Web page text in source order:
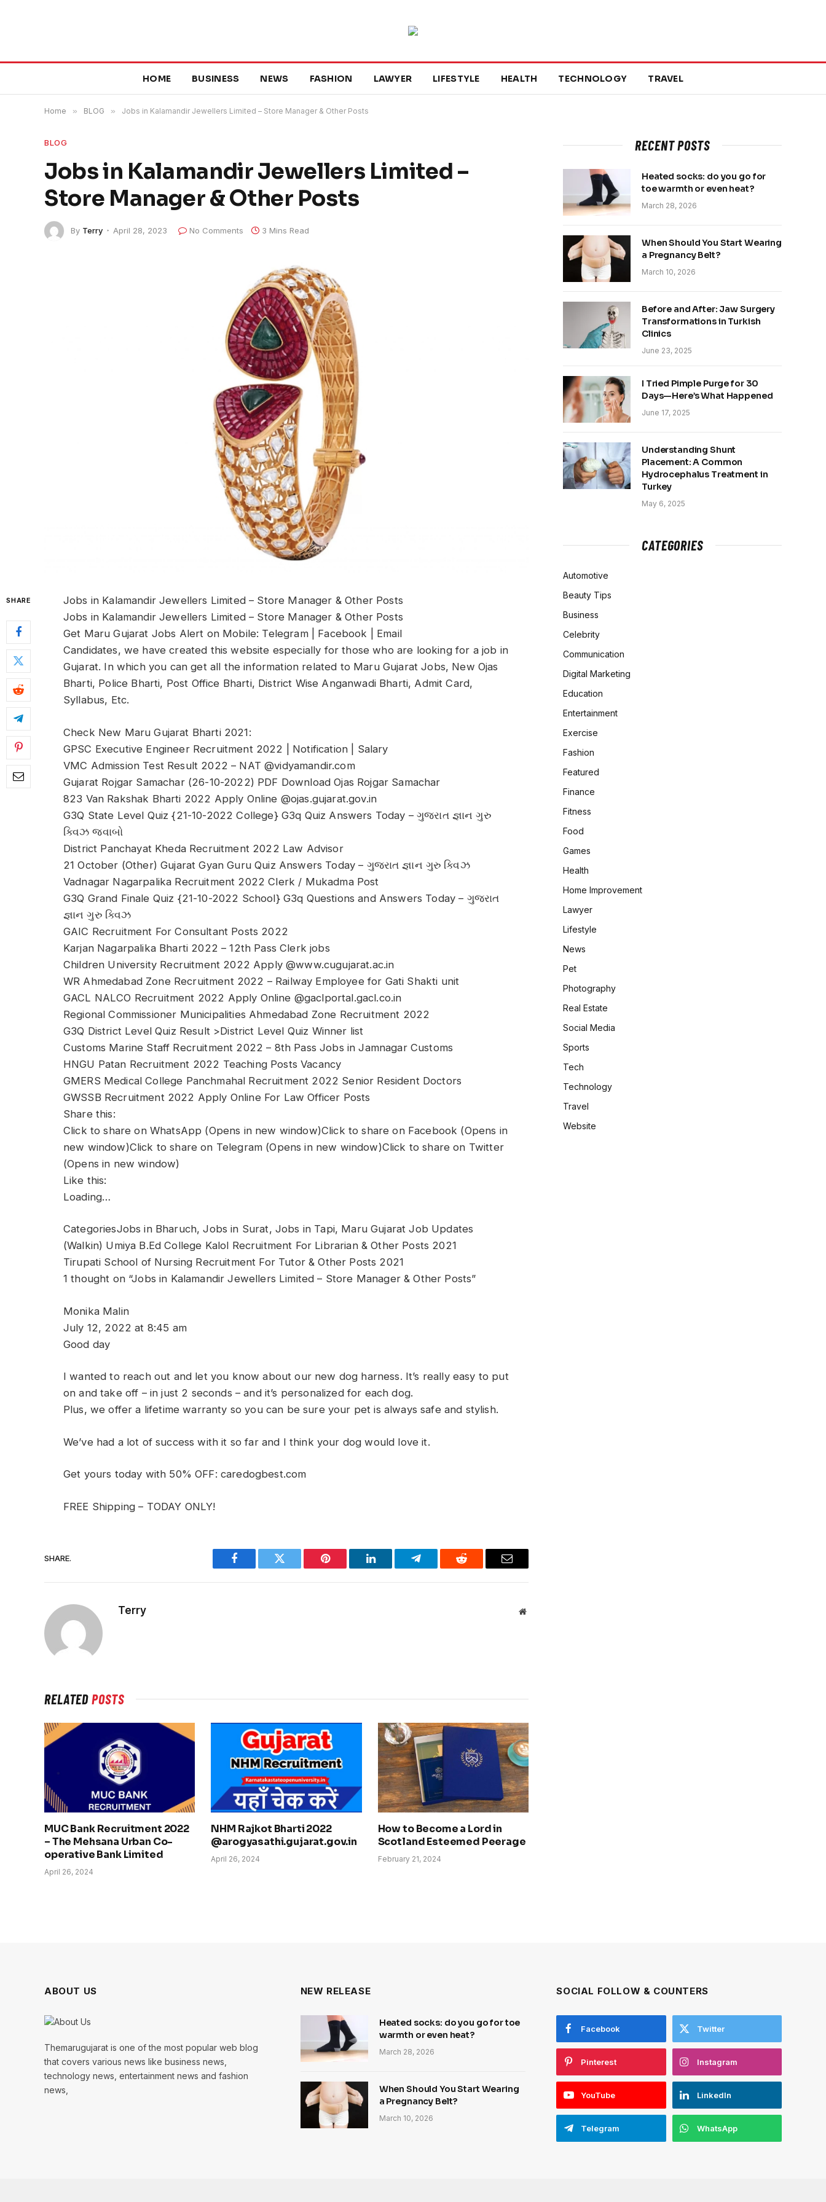
HOME BUSINESS NEWS FASHION LAWYER LIFESTYLE HEALTH TECHNOLOGY TRAVEL
Home » BLOG » Jobs in Kalamandir Jewellers Limited – Store Manager & Other Posts
BLOG
Jobs in Kalamandir Jewellers Limited –
Store Manager & Other Posts
By Terry April 28, 2023 No Comments 3 Mins Read
SHARE
Jobs in Kalamandir Jewellers Limited – Store Manager & Other Posts
Jobs in Kalamandir Jewellers Limited – Store Manager & Other Posts
Get Maru Gujarat Jobs Alert on Mobile: Telegram | Facebook | Email
Candidates, we have created this website especially for those who are looking for a job in
Gujarat. In which you can get all the information related to Maru Gujarat Jobs, New Ojas
Bharti, Police Bharti, Post Office Bharti, District Wise Anganwadi Bharti, Admit Card,
Syllabus, Etc.
Check New Maru Gujarat Bharti 2021:
GPSC Executive Engineer Recruitment 2022 | Notification | Salary
VMC Admission Test Result 2022 – NAT @vidyamandir.com
Gujarat Rojgar Samachar (26-10-2022) PDF Download Ojas Rojgar Samachar
823 Van Rakshak Bharti 2022 Apply Online @ojas.gujarat.gov.in
G3Q State Level Quiz {21-10-2022 College} G3q Quiz Answers Today – ગુજરાત જ્ઞાન ગુરુ
ક્વિઝ જવાબો
District Panchayat Kheda Recruitment 2022 Law Advisor
21 October (Other) Gujarat Gyan Guru Quiz Answers Today – ગુજરાત જ્ઞાન ગુરુ ક્વિઝ
Vadnagar Nagarpalika Recruitment 2022 Clerk / Mukadma Post
G3Q Grand Finale Quiz {21-10-2022 School} G3q Questions and Answers Today – ગુજરાત
જ્ઞાન ગુરુ ક્વિઝ
GAIC Recruitment For Consultant Posts 2022
Karjan Nagarpalika Bharti 2022 – 12th Pass Clerk jobs
Children University Recruitment 2022 Apply @www.cugujarat.ac.in
WR Ahmedabad Zone Recruitment 2022 – Railway Employee for Gati Shakti unit
GACL NALCO Recruitment 2022 Apply Online @gaclportal.gacl.co.in
Regional Commissioner Municipalities Ahmedabad Zone Recruitment 2022
G3Q District Level Quiz Result >District Level Quiz Winner list
Customs Marine Staff Recruitment 2022 – 8th Pass Jobs in Jamnagar Customs
HNGU Patan Recruitment 2022 Teaching Posts Vacancy
GMERS Medical College Panchmahal Recruitment 2022 Senior Resident Doctors
GWSSB Recruitment 2022 Apply Online For Law Officer Posts
Share this:
Click to share on WhatsApp (Opens in new window)Click to share on Facebook (Opens in
new window)Click to share on Telegram (Opens in new window)Click to share on Twitter
(Opens in new window)
Like this:
Loading…
CategoriesJobs in Bharuch, Jobs in Surat, Jobs in Tapi, Maru Gujarat Job Updates
(Walkin) Umiya B.Ed College Kalol Recruitment For Librarian & Other Posts 2021
Tirupati School of Nursing Recruitment For Tutor & Other Posts 2021
1 thought on “Jobs in Kalamandir Jewellers Limited – Store Manager & Other Posts”
Monika Malin
July 12, 2022 at 8:45 am
Good day
I wanted to reach out and let you know about our new dog harness. It’s really easy to put
on and take off – in just 2 seconds – and it’s personalized for each dog.
Plus, we offer a lifetime warranty so you can be sure your pet is always safe and stylish.
We’ve had a lot of success with it so far and I think your dog would love it.
Get yours today with 50% OFF: caredogbest.com
FREE Shipping – TODAY ONLY!
SHARE.
Facebook Twitter Pinterest LinkedIn Telegram Reddit Email
Terry Website
RELATEDPOSTS
MUC Bank Recruitment 2022
– The Mehsana Urban Co-
operative Bank Limited
April 26, 2024
NHM Rajkot Bharti 2022
@arogyasathi.gujarat.gov.in
April 26, 2024
How to Become a Lord in
Scotland Esteemed Peerage
February 21, 2024
RECENT POSTS
Heated socks: do you go for
toe warmth or even heat?
March 28, 2026
When Should You Start Wearing
a Pregnancy Belt?
March 10, 2026
Before and After: Jaw Surgery
Transformations in Turkish
Clinics
June 23, 2025
I Tried Pimple Purge for 30
Days—Here’s What Happened
June 17, 2025
Understanding Shunt
Placement: A Common
Hydrocephalus Treatment in
Turkey
May 6, 2025
CATEGORIES
Automotive
Beauty Tips
Business
Celebrity
Communication
Digital Marketing
Education
Entertainment
Exercise
Fashion
Featured
Finance
Fitness
Food
Games
Health
Home Improvement
Lawyer
Lifestyle
News
Pet
Photography
Real Estate
Social Media
Sports
Tech
Technology
Travel
Website
ABOUT US
Themarugujarat is one of the most popular web blog
that covers various news like business news,
technology news, entertainment news and fashion
news,
NEW RELEASE
Heated socks: do you go for toe
warmth or even heat?
March 28, 2026
When Should You Start Wearing
a Pregnancy Belt?
March 10, 2026
SOCIAL FOLLOW & COUNTERS
Facebook Twitter
Pinterest Instagram
YouTube LinkedIn
Telegram WhatsApp